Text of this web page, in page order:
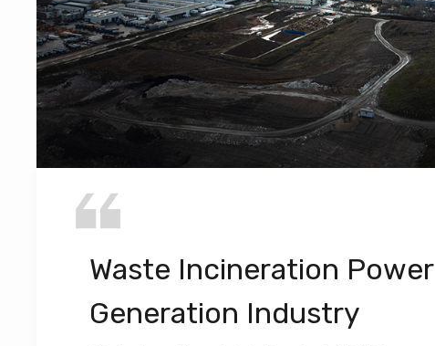
Waste Incineration Power
Generation Industry